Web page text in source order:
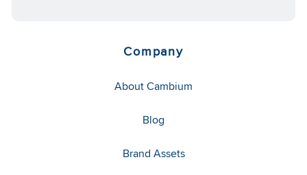
Company
About Cambium
Blog
Brand Assets